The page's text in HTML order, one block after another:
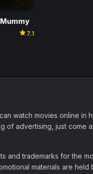
star 7.1
watch movies online in
of advertising, just come
and trademarks for the
materials are held